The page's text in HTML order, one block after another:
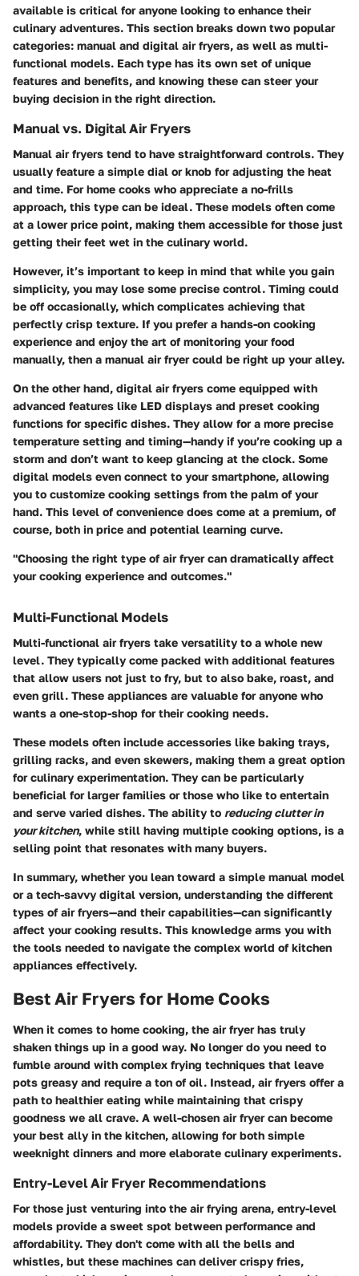
available is critical for anyone looking to enhance their
culinary adventures. This section breaks down two popular
categories: manual and digital air fryers, as well as multi-
functional models. Each type has its own set of unique
features and benefits, and knowing these can steer your
buying decision in the right direction.
Manual vs. Digital Air Fryers
Manual air fryers tend to have straightforward controls. They
usually feature a simple dial or knob for adjusting the heat
and time. For home cooks who appreciate a no-frills
approach, this type can be ideal. These models often come
at a lower price point, making them accessible for those just
getting their feet wet in the culinary world.
However, it’s important to keep in mind that while you gain
simplicity, you may lose some precise control. Timing could
be off occasionally, which complicates achieving that
perfectly crisp texture. If you prefer a hands-on cooking
experience and enjoy the art of monitoring your food
manually, then a manual air fryer could be right up your alley.
On the other hand, digital air fryers come equipped with
advanced features like LED displays and preset cooking
functions for specific dishes. They allow for a more precise
temperature setting and timing—handy if you’re cooking up a
storm and don’t want to keep glancing at the clock. Some
digital models even connect to your smartphone, allowing
you to customize cooking settings from the palm of your
hand. This level of convenience does come at a premium, of
course, both in price and potential learning curve.
"Choosing the right type of air fryer can dramatically affect
your cooking experience and outcomes."
Multi-Functional Models
Multi-functional air fryers take versatility to a whole new
level. They typically come packed with additional features
that allow users not just to fry, but to also bake, roast, and
even grill. These appliances are valuable for anyone who
wants a one-stop-shop for their cooking needs.
These models often include accessories like baking trays,
grilling racks, and even skewers, making them a great option
for culinary experimentation. They can be particularly
beneficial for larger families or those who like to entertain
and serve varied dishes. The ability to reducing clutter in
your kitchen, while still having multiple cooking options, is a
selling point that resonates with many buyers.
In summary, whether you lean toward a simple manual model
or a tech-savvy digital version, understanding the different
types of air fryers—and their capabilities—can significantly
affect your cooking results. This knowledge arms you with
the tools needed to navigate the complex world of kitchen
appliances effectively.
Best Air Fryers for Home Cooks
When it comes to home cooking, the air fryer has truly
shaken things up in a good way. No longer do you need to
fumble around with complex frying techniques that leave
pots greasy and require a ton of oil. Instead, air fryers offer a
path to healthier eating while maintaining that crispy
goodness we all crave. A well-chosen air fryer can become
your best ally in the kitchen, allowing for both simple
weeknight dinners and more elaborate culinary experiments.
Entry-Level Air Fryer Recommendations
For those just venturing into the air frying arena, entry-level
models provide a sweet spot between performance and
affordability. They don't come with all the bells and
whistles, but these machines can deliver crispy fries,